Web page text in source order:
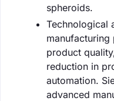
spheroids.
Technological
manufacturing
product
reduction in
automation.
advanced